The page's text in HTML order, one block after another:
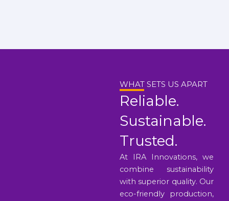
WHAT SETS US APART
Reliable.
Sustainable.
Trusted.
At IRA Innovations, we
combine sustainability
with superior quality. Our
eco-friendly production,